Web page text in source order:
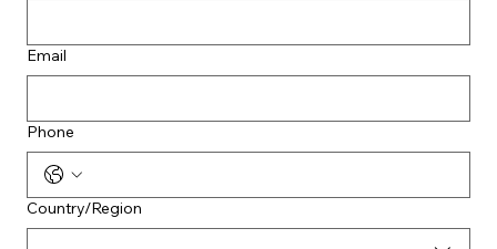
Email
Phone
Multi-line address
Country/Region